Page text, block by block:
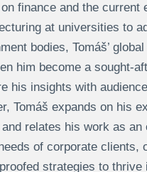
finance and the current
at universities to
bodies, Tomáš’
him become a sought-
his insights with
Tomáš expands on his
relates his work as an
of corporate clients,
strategies to thrive